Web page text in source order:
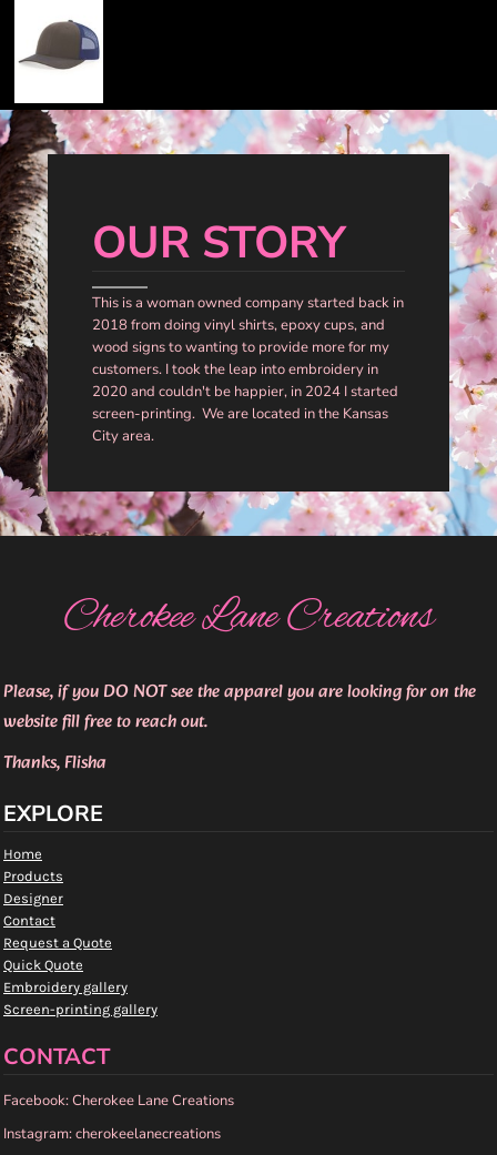
OUR STORY
This is a woman owned company started back in
2018 from doing vinyl shirts, epoxy cups, and
wood signs to wanting to provide more for my
customers. I took the leap into embroidery in
2020 and couldn't be happier, in 2024 I started
screen-printing. We are located in the Kansas
City area.
Cherokee Lane Creations
Please, if you DO NOT see the apparel you are looking for on the
website fill free to reach out.
Thanks, Flisha
EXPLORE
Home
Products
Designer
Contact
Request a Quote
Quick Quote
Embroidery gallery
Screen-printing gallery
CONTACT
Facebook: Cherokee Lane Creations
Instagram: cherokeelanecreations